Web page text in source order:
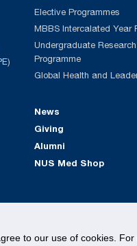
to our use of cookies.
Elective Programmes
MBBS Intercalated Year
Undergraduate
Programme
Global Health and
News
Giving
Alumni
NUS Med Shop
University of Singapore. All rights